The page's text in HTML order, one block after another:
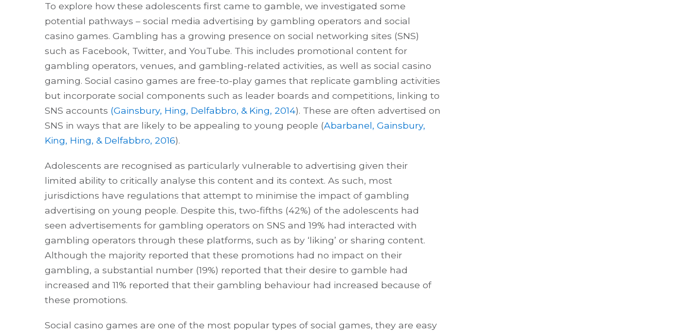
To explore how these adolescents first came to gamble, we investigated some
potential pathways – social media advertising by gambling operators and social
casino games. Gambling has a growing presence on social networking sites (SNS)
such as Facebook, Twitter, and YouTube. This includes promotional content for
gambling operators, venues, and gambling-related activities, as well as social casino
gaming. Social casino games are free-to-play games that replicate gambling activities
but incorporate social components such as leader boards and competitions, linking to
SNS accounts (Gainsbury, Hing, Delfabbro, & King, 2014). These are often advertised on
SNS in ways that are likely to be appealing to young people (Abarbanel, Gainsbury,
King, Hing, & Delfabbro, 2016).
Adolescents are recognised as particularly vulnerable to advertising given their
limited ability to critically analyse this content and its context. As such, most
jurisdictions have regulations that attempt to minimise the impact of gambling
advertising on young people. Despite this, two-fifths (42%) of the adolescents had
seen advertisements for gambling operators on SNS and 19% had interacted with
gambling operators through these platforms, such as by ‘liking’ or sharing content.
Although the majority reported that these promotions had no impact on their
gambling, a substantial number (19%) reported that their desire to gamble had
increased and 11% reported that their gambling behaviour had increased because of
these promotions.
Social casino games are one of the most popular types of social games, they are easy